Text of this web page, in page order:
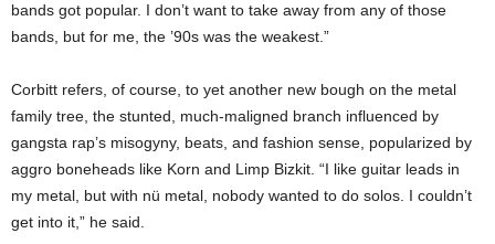
bands got popular. I don’t want to take away from any of those
bands, but for me, the ’90s was the weakest.”
Corbitt refers, of course, to yet another new bough on the metal
family tree, the stunted, much-maligned branch influenced by
gangsta rap’s misogyny, beats, and fashion sense, popularized by
aggro boneheads like Korn and Limp Bizkit. “I like guitar leads in
my metal, but with nü metal, nobody wanted to do solos. I couldn’t
get into it,” he said.